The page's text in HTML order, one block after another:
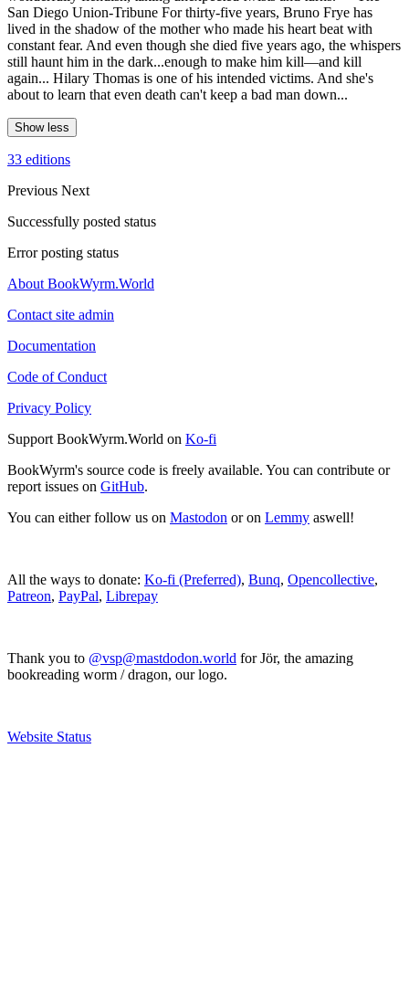
San Diego Union-Tribune For thirty-five years, Bruno Frye has
lived in the shadow of the mother who made his heart beat with
constant fear. And even though she died five years ago, the whispers
still haunt him in the dark...enough to make him kill—and kill
again... Hilary Thomas is one of his intended victims. And she's
about to learn that even death can't keep a bad man down...
Show less
33 editions
Previous Next
Successfully posted status
Error posting status
About BookWyrm.World
Contact site admin
Documentation
Code of Conduct
Privacy Policy
Support BookWyrm.World on Ko-fi
BookWyrm's source code is freely available. You can contribute or
report issues on GitHub.
You can either follow us on Mastodon or on Lemmy aswell!
All the ways to donate: Ko-fi (Preferred), Bunq, Opencollective,
Patreon, PayPal, Librepay
Thank you to @vsp@mastdodon.world for Jör, the amazing
bookreading worm / dragon, our logo.
Website Status